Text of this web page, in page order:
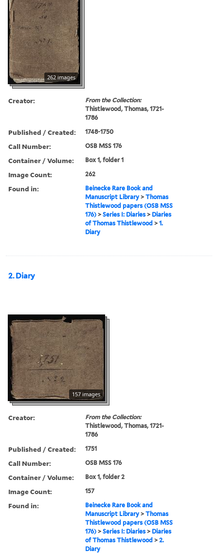
262 images
Creator:
From the Collection:
Thistlewood, Thomas, 1721-
1786
Published / Created: 1748-1750
Call Number: OSB MSS 176
Container / Volume: Box 1, folder 1
Image Count: 262
Found in:
Beinecke Rare Book and
Manuscript Library >Thomas
Thistlewood papers (OSB MSS
176) >Series I: Diaries > Diaries
of Thomas Thistlewood >1.
Diary
2. Diary
157 images
Creator:
From the Collection:
Thistlewood, Thomas, 1721-
1786
Published / Created: 1751
Call Number: OSB MSS 176
Container / Volume: Box 1, folder 2
Image Count: 157
Found in:
Beinecke Rare Book and
Manuscript Library >Thomas
Thistlewood papers (OSB MSS
176) >Series I: Diaries > Diaries
of Thomas Thistlewood >2.
Diary